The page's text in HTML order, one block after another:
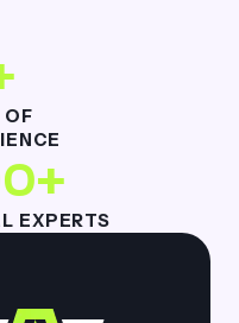
OF
EXPERTS